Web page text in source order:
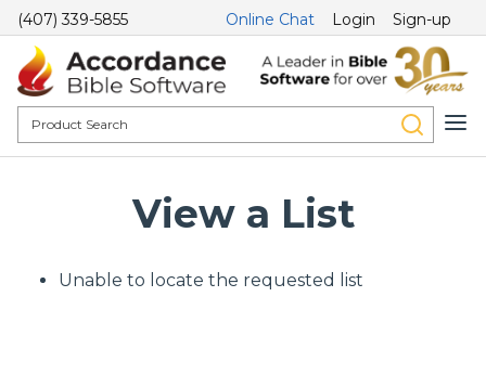
(407) 339-5855 Online Chat Login Sign-up
View a List
Unable to locate the requested list